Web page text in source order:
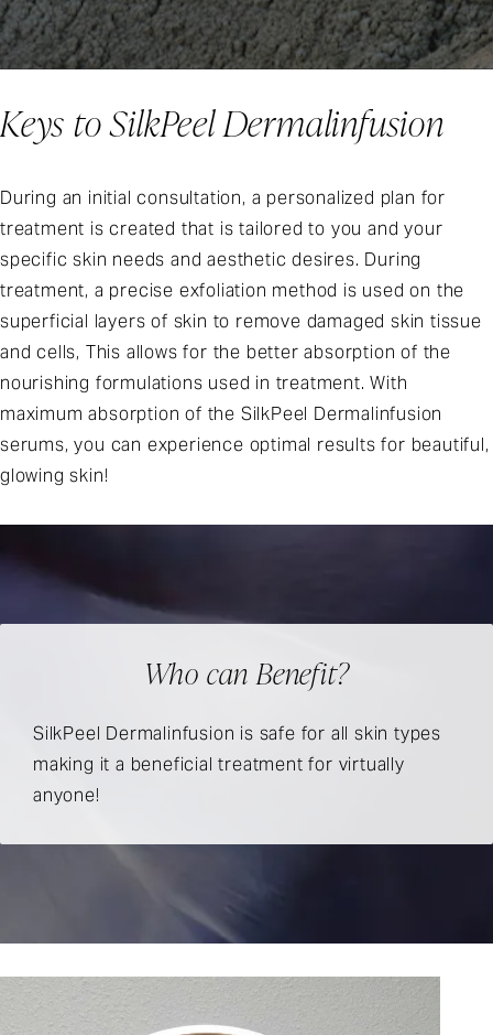
Keys to SilkPeel Dermalinfusion
During an initial consultation, a personalized plan for
treatment is created that is tailored to you and your
specific skin needs and aesthetic desires. During
treatment, a precise exfoliation method is used on the
superficial layers of skin to remove damaged skin tissue
and cells, This allows for the better absorption of the
nourishing formulations used in treatment. With
maximum absorption of the SilkPeel Dermalinfusion
serums, you can experience optimal results for beautiful,
glowing skin!
Who can Benefit?
SilkPeel Dermalinfusion is safe for all skin types
making it a beneficial treatment for virtually
anyone!